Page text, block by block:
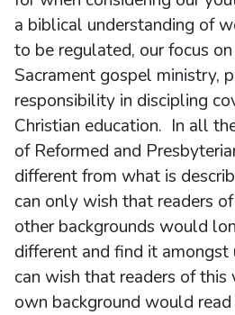
a biblical understanding of
to be regulated, our focus
Sacrament gospel ministry,
responsibility in discipling
Christian education. In all
of Reformed and
different from what is
can only wish that readers
other backgrounds would
different and find it
can wish that readers of
own background would